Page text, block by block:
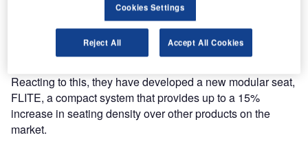
Working closely with airport operators and architects OMK
have identified a requirement for increased seating
capacity at gate rooms in order to accommodate the new
Reacting to this, they have developed a new modular seat,
FLITE, a compact system that provides up to a 15%
increase in seating density over other products on the
market.
Cookies Settings
Reject All Accept All Cookies